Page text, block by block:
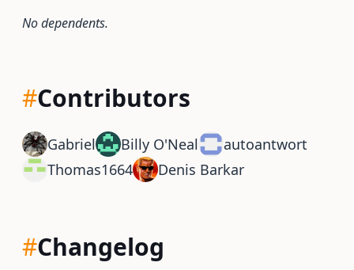
No dependents.
#Contributors
Gabriel Billy O'Neal
autoantwort
Thomas1664
Denis Barkar
#Changelog